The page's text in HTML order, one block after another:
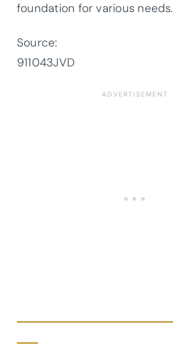
foundation for various needs.
Source:
911043JVD